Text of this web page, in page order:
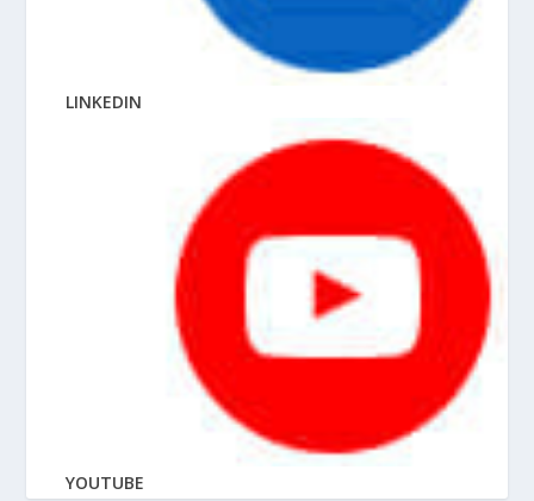
LINKEDIN
YOUTUBE